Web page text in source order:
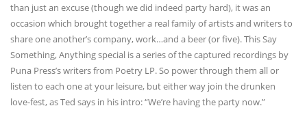
than just an excuse (though we did indeed party hard), it was an
occasion which brought together a real family of artists and writers to
share one another’s company, work…and a beer (or five). This Say
Something, Anything special is a series of the captured recordings by
Puna Press’s writers from Poetry LP. So power through them all or
listen to each one at your leisure, but either way join the drunken
love-fest, as Ted says in his intro: “We’re having the party now.”